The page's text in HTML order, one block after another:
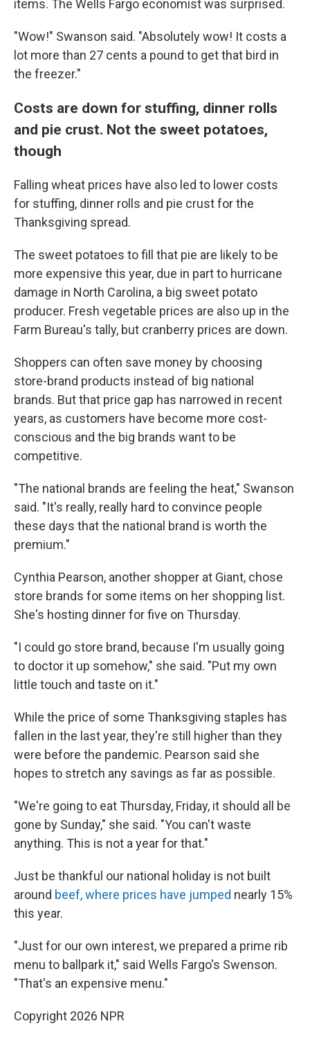
items. The Wells Fargo economist was surprised.
"Wow!" Swanson said. "Absolutely wow! It costs a
lot more than 27 cents a pound to get that bird in
the freezer."
Costs are down for stuffing, dinner rolls
and pie crust. Not the sweet potatoes,
though
Falling wheat prices have also led to lower costs
for stuffing, dinner rolls and pie crust for the
Thanksgiving spread.
The sweet potatoes to fill that pie are likely to be
more expensive this year, due in part to hurricane
damage in North Carolina, a big sweet potato
producer. Fresh vegetable prices are also up in the
Farm Bureau's tally, but cranberry prices are down.
Shoppers can often save money by choosing
store-brand products instead of big national
brands. But that price gap has narrowed in recent
years, as customers have become more cost-
conscious and the big brands want to be
competitive.
"The national brands are feeling the heat," Swanson
said. "It's really, really hard to convince people
these days that the national brand is worth the
premium."
Cynthia Pearson, another shopper at Giant, chose
store brands for some items on her shopping list.
She's hosting dinner for five on Thursday.
"I could go store brand, because I'm usually going
to doctor it up somehow," she said. "Put my own
little touch and taste on it."
While the price of some Thanksgiving staples has
fallen in the last year, they're still higher than they
were before the pandemic. Pearson said she
hopes to stretch any savings as far as possible.
"We're going to eat Thursday, Friday, it should all be
gone by Sunday," she said. "You can't waste
anything. This is not a year for that."
Just be thankful our national holiday is not built
around beef, where prices have jumped nearly 15%
this year.
"Just for our own interest, we prepared a prime rib
menu to ballpark it," said Wells Fargo's Swenson.
"That's an expensive menu."
Copyright 2026 NPR